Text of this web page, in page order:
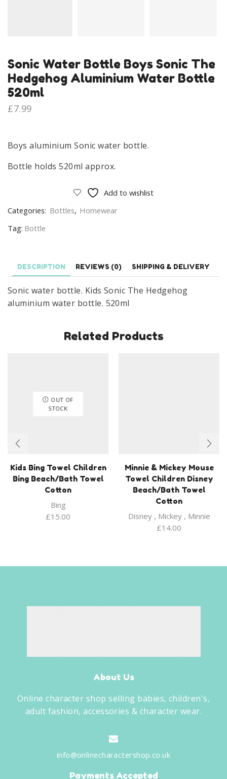
Sonic Water Bottle Boys Sonic The
Hedgehog Aluminium Water Bottle
520ml
£7.99
Boys aluminium Sonic water bottle.
Bottle holds 520ml approx.
Add to wishlist
Categories: Bottles, Homewear
Tag: Bottle
DESCRIPTION REVIEWS (0) SHIPPING & DELIVERY
Sonic water bottle. Kids Sonic The Hedgehog
aluminium water bottle. 520ml
Related Products
OUT OF
STOCK
Kids Bing Towel Children
Bing Beach/Bath Towel
Cotton
Bing
£15.00
Minnie & Mickey Mouse
Towel Children Disney
Beach/Bath Towel
Cotton
Disney, Mickey, Minnie
£14.00
About Us
Online character shop selling babies, children's,
adult fashion, accessories & character wear.
info@onlinecharactershop.co.uk
Payments Accepted